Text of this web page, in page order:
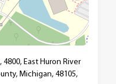
East Huron River
Michigan, 48105,